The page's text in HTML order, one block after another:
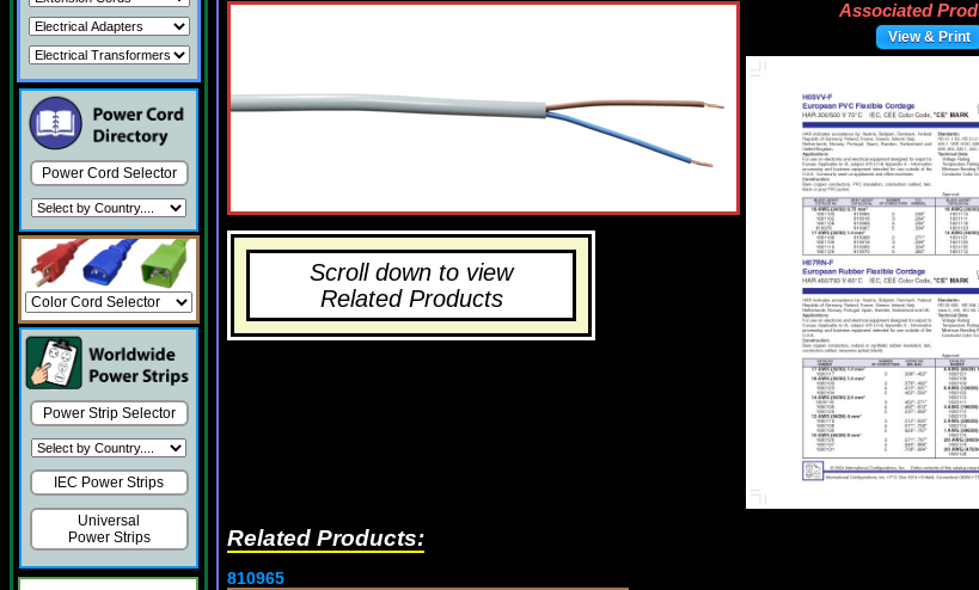
Power Cord Selector
Power Strip Selector
IEC Power Strips
Universal
Power Strips
Scroll down to view
Related Products
Associated
View & Print
Related Products:
810965